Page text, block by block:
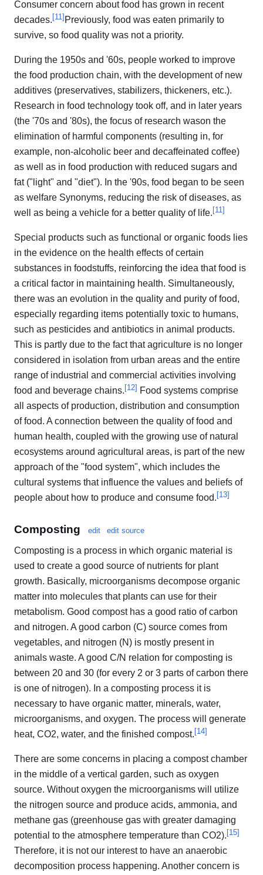
Consumer concern about food has grown in recent
decades. [11 ] Previously, food was eaten primarily to
survive, so food quality was not a priority.
During the 1950s and '60s, people worked to improve
the food production chain, with the development of new
additives (preservatives, stabilizers, thickeners, etc.).
Research in food technology took off, and in later years
(the '70s and '80s), the focus of research wason the
elimination of harmful components (resulting in, for
example, non-alcoholic beer and decaffeinated coffee)
as well as in food production with reduced sugars and
fat ("light" and "diet"). In the '90s, food began to be seen
as welfare Synonyms, reducing the risk of diseases, as
well as being a vehicle for a better quality of life. [11 ]
Special products such as functional or organic foods lies
in the evidence on the health effects of certain
substances in foodstuffs, reinforcing the idea that food is
a critical factor in maintaining health. Simultaneously,
there was an evolution in the quality and purity of food,
especially regarding items potentially toxic to humans,
such as pesticides and antibiotics in animal products.
This is partly due to the fact that agriculture is no longer
considered in isolation from urban areas and the entire
range of industrial and commercial activities involving
food and beverage chains. [12] Food systems comprise
all aspects of production, distribution and consumption
of food. A connection between the quality of food and
human health, coupled with the growing use of natural
ecosystems around agricultural areas, is part of the new
approach of the "food system", which includes the
cultural systems that influence the values and beliefs of
people about how to produce and consume food. [13]
Composting edit edit source
Composting is a process in which organic material is
used to create a good source of nutrients for plant
growth. Basically, microorganisms decompose organic
matter into molecules that plants can use for their
metabolism. Good compost has a good ratio of carbon
and nitrogen. A good carbon (C) source comes from
vegetables, and nitrogen (N) is mostly present in
animals waste. A good C/N relation for composting is
between 20 and 30 (for every 2 or 3 parts of carbon there
is one of nitrogen). In a composting process it is
necessary to have organic matter, minerals, water,
microorganisms, and oxygen. The process will generate
heat, CO2, water, and the finished compost.[14]
There are some concerns in placing a compost chamber
in the middle of a vertical garden, such as oxygen
source. Without oxygen the microorganisms will utilize
the nitrogen source and produce acids, ammonia, and
methane gas (greenhouse gas with greater damaging
potential to the atmosphere temperature than CO2).[15]
Therefore, it is not our interest to have an anaerobic
decomposition process happening. Another concern is